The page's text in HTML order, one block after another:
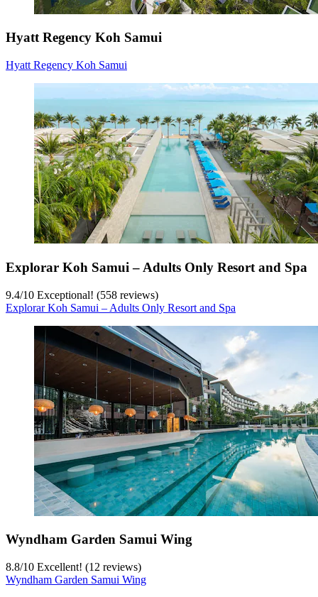
Hyatt Regency Koh Samui
Hyatt Regency Koh Samui
Explorar Koh Samui – Adults Only Resort and Spa
9.4/10 Exceptional! (558 reviews)
Explorar Koh Samui – Adults Only Resort and Spa
Wyndham Garden Samui Wing
8.8/10 Excellent! (12 reviews)
Wyndham Garden Samui Wing